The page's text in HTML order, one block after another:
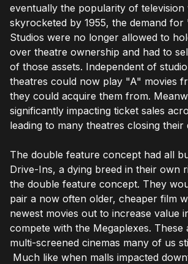
eventually the popularity of television
skyrocketed by 1955, the demand for
Studios were no longer allowed to
over theatre ownership and had to
of those assets. Independent of
theatres could now play "A" movies
they could acquire them from.
significantly impacting ticket sales
leading to many theatres closing their
The double feature concept had all
Drive-Ins, a dying breed in their own
the double feature concept. They
pair a now often older, cheaper film
newest movies out to increase value
compete with the Megaplexes. These
multi-screened cinemas many of us
Much like when malls impacted